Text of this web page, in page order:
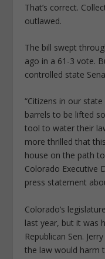
That’s correct.
outlawed.
The bill swept
ago in a 61-3 vote.
controlled state
“Citizens in our
barrels to be lifted
tool to water their
more thrilled that
house on the path
Colorado Executive
press statement
Colorado’s
last year, but it was
Republican Sen.
the law would harm